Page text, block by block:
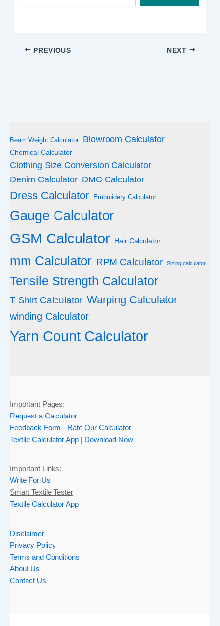
email…
PREVIOUS NEXT
Beam Weight Calculator Blowroom Calculator
Chemical Calculator
Clothing Size Conversion Calculator
Denim Calculator DMC Calculator
Dress Calculator Embroidery Calculator
Gauge Calculator
GSM Calculator Hair Calculator
mm Calculator RPM Calculator Sizing calculator
Tensile Strength Calculator
T Shirt Calculator Warping Calculator
winding Calculator
Yarn Count Calculator
Important Pages:
Request a Calculator
Feedback Form - Rate Our Calculator
Textile Calculator App | Download Now
Important Links:
Write For Us
Smart Textile Tester
Textile Calculator App
Disclaimer
Privacy Policy
Terms and Conditions
About Us
Contact Us